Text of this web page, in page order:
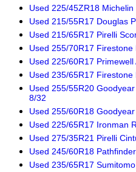
Used 225/45ZR18
Used 215/55R17 Douglas
Used 215/65R17 Pirelli
Used 255/70R17
Used 225/60R17
Used 235/65R17
Used 255/55R20
8/32
Used 255/60R18
Used 225/65R17 Ironman
Used 275/35R21 Pirelli
Used 245/60R18
Used 235/65R17